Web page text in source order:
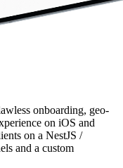
onboarding, geo-
on iOS and
on a NestJS /
and a custom